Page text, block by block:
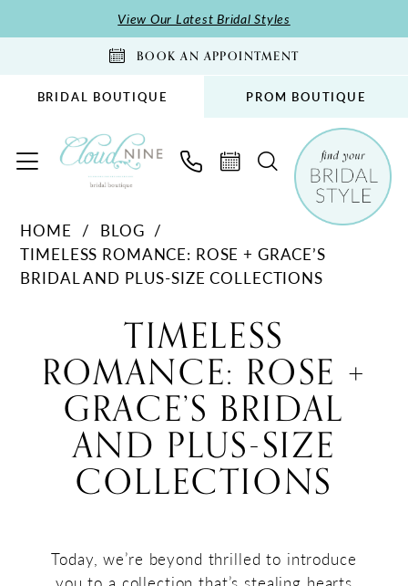
to
to
Accessibility
impaired
autoplay
content
View Our Latest Bridal Styles
BOOK AN APPOINTMENT
BRIDAL BOUTIQUE PROM BOUTIQUE
Romance:
Rose
Collections
HOME
BLOG
TIMELESS ROMANCE: ROSE + GRACE’S
BRIDAL AND PLUS-SIZE COLLECTIONS
Timeless
Romance:
Rose
Grace’s
Bridal
Plus-
TIMELESS
ROMANCE: ROSE +
GRACE’S BRIDAL
AND PLUS-SIZE
COLLECTIONS
Today, we’re beyond thrilled to introduce